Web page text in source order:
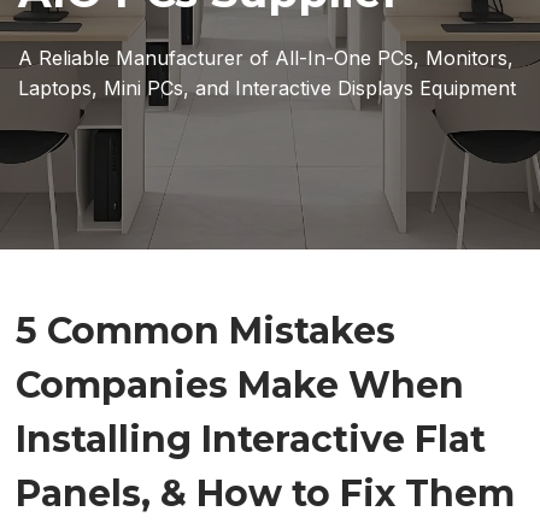
A Reliable Manufacturer of All-In-One PCs, Monitors,
Laptops, Mini PCs, and Interactive Displays Equipment
5 Common Mistakes
Companies Make When
Installing Interactive Flat
Panels, & How to Fix Them